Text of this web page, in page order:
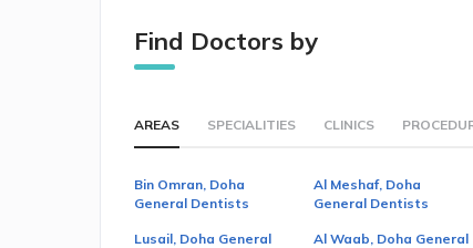
Find Doctors by
AREAS SPECIALITIES CLINICS
Bin Omran, Doha
General Dentists
Al Meshaf, Doha
General Dentists
Lusail, Doha General
Al Waab, Doha General